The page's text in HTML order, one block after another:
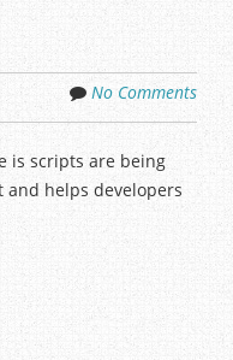
No Comments
is scripts are being
and helps developers